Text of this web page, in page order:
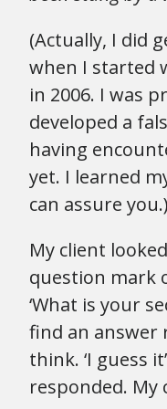
(Actually, I did
when I started
in 2006. I was
developed a
having
yet. I learned
can assure you.)
My client
question mark
‘What is your
find an answer
think. ‘I guess
responded. My